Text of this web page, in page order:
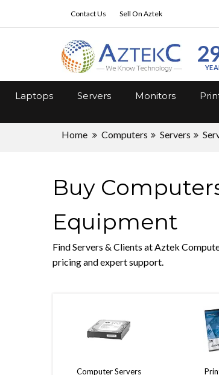
Contact Us Sell On Aztek
Laptops Servers Monitors
Home Computers Servers
Buy
Equipment
Find Servers & Clients at Aztek
pricing and expert support.
Computer Servers